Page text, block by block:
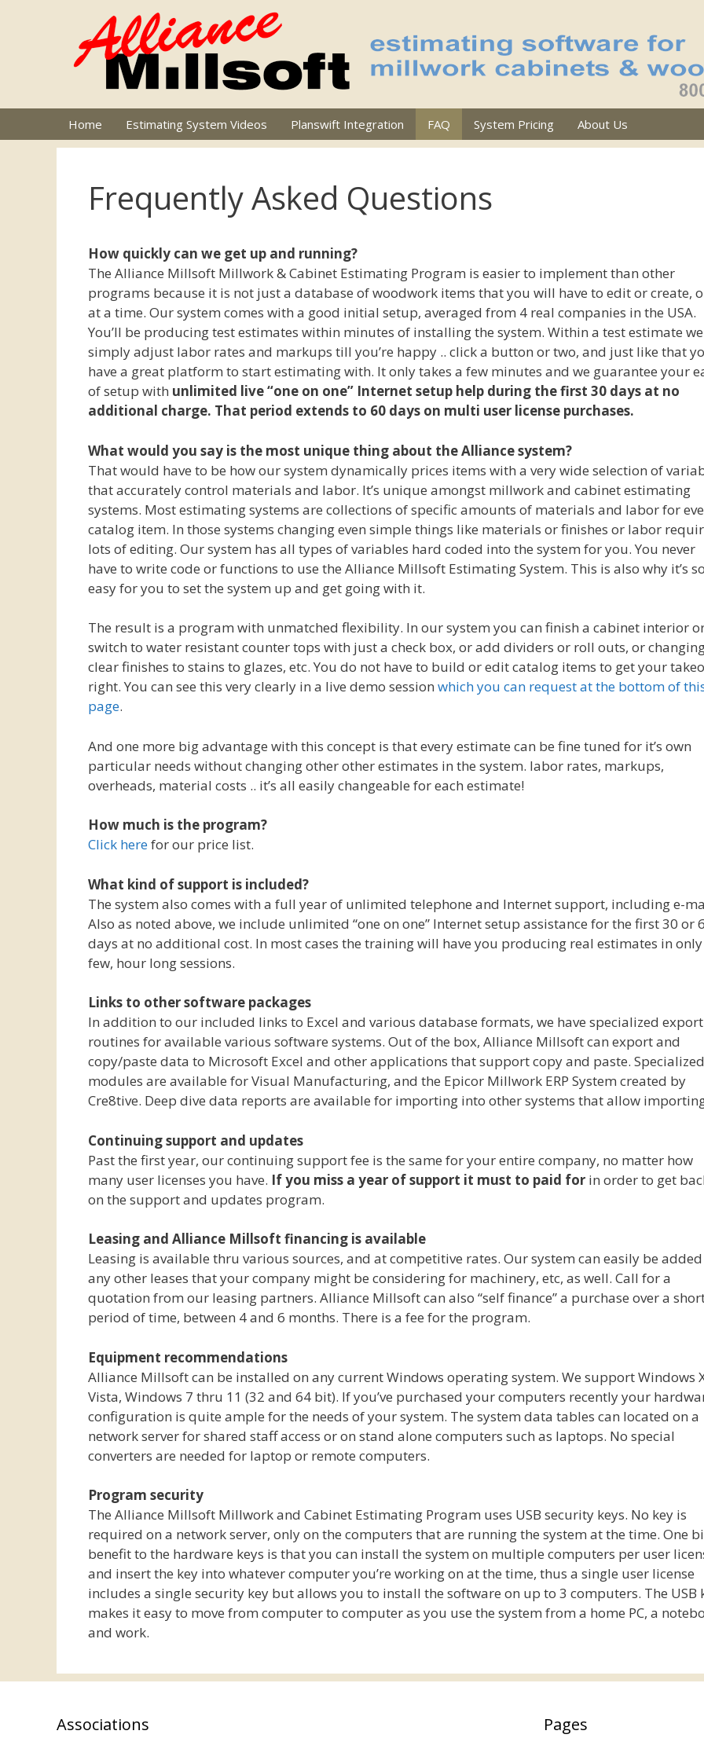
Home Estimating System Videos Planswift Integration FAQ System Pricing About Us
Frequently Asked Questions
How quickly can we get up and running?
The Alliance Millsoft Millwork & Cabinet Estimating Program is easier to implement than other
programs because it is not just a database of woodwork items that you will have to edit or create,
at a time. Our system comes with a good initial setup, averaged from 4 real companies in the USA.
You’ll be producing test estimates within minutes of installing the system. Within a test estimate we
simply adjust labor rates and markups till you’re happy .. click a button or two, and just like that
have a great platform to start estimating with. It only takes a few minutes and we guarantee your
of setup with unlimited live “one on one” Internet setup help during the first 30 days at no
additional charge. That period extends to 60 days on multi user license purchases.
What would you say is the most unique thing about the Alliance system?
That would have to be how our system dynamically prices items with a very wide selection of
that accurately control materials and labor. It’s unique amongst millwork and cabinet estimating
systems. Most estimating systems are collections of specific amounts of materials and labor for
catalog item. In those systems changing even simple things like materials or finishes or labor
lots of editing. Our system has all types of variables hard coded into the system for you. You never
have to write code or functions to use the Alliance Millsoft Estimating System. This is also why it’s so
easy for you to set the system up and get going with it.
The result is a program with unmatched flexibility. In our system you can finish a cabinet interior
switch to water resistant counter tops with just a check box, or add dividers or roll outs, or
clear finishes to stains to glazes, etc. You do not have to build or edit catalog items to get your
right. You can see this very clearly in a live demo session which you can request at the bottom of
page.
And one more big advantage with this concept is that every estimate can be fine tuned for it’s own
particular needs without changing other other estimates in the system. labor rates, markups,
overheads, material costs .. it’s all easily changeable for each estimate!
How much is the program?
Click herefor our price list.
What kind of support is included?
The system also comes with a full year of unlimited telephone and Internet support, including e-
Also as noted above, we include unlimited “one on one” Internet setup assistance for the first 30 or
days at no additional cost. In most cases the training will have you producing real estimates in only
few, hour long sessions.
Links to other software packages
In addition to our included links to Excel and various database formats, we have specialized export
routines for available various software systems. Out of the box, Alliance Millsoft can export and
copy/paste data to Microsoft Excel and other applications that support copy and paste. Specialized
modules are available for Visual Manufacturing, and the Epicor Millwork ERP System created by
Cre8tive. Deep dive data reports are available for importing into other systems that allow
Continuing support and updates
Past the first year, our continuing support fee is the same for your entire company, no matter how
many user licenses you have. If you miss a year of support it must to paid for in order to get
on the support and updates program.
Leasing and Alliance Millsoft financing is available
Leasing is available thru various sources, and at competitive rates. Our system can easily be
any other leases that your company might be considering for machinery, etc, as well. Call for a
quotation from our leasing partners. Alliance Millsoft can also “self finance” a purchase over a
period of time, between 4 and 6 months. There is a fee for the program.
Equipment recommendations
Alliance Millsoft can be installed on any current Windows operating system. We support Windows
Vista, Windows 7 thru 11 (32 and 64 bit). If you’ve purchased your computers recently your
configuration is quite ample for the needs of your system. The system data tables can located on a
network server for shared staff access or on stand alone computers such as laptops. No special
converters are needed for laptop or remote computers.
Program security
The Alliance Millsoft Millwork and Cabinet Estimating Program uses USB security keys. No key is
required on a network server, only on the computers that are running the system at the time. One
benefit to the hardware keys is that you can install the system on multiple computers per user
and insert the key into whatever computer you’re working on at the time, thus a single user license
includes a single security key but allows you to install the software on up to 3 computers. The USB
makes it easy to move from computer to computer as you use the system from a home PC, a
and work.
Associations Pages